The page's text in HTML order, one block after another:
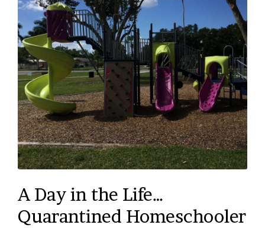
A Day in the Life…
Quarantined Homeschooler